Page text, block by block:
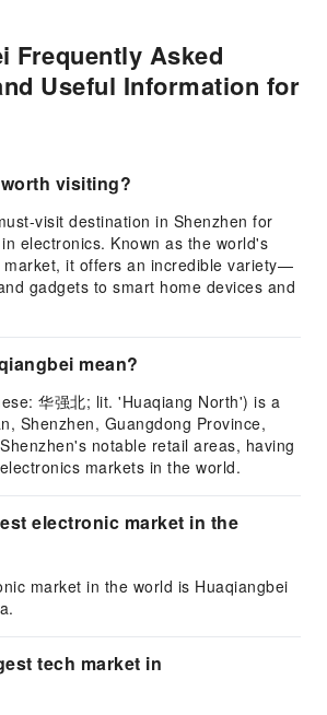
Frequently Asked
Useful Information for
visiting?
visit destination in Shenzhen for
electronics. Known as the world's
market, it offers an incredible variety—
gadgets to smart home devices and
mean?
华强北; lit. 'Huaqiang North') is a
Shenzhen, Guangdong Province,
notable retail areas, having
markets in the world.
electronic market in the
market in the world is Huaqiangbei
tech market in